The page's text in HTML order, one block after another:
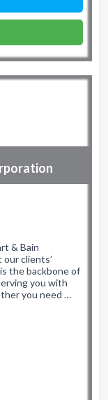
& Bain
clients’
the backbone of
you with
you need …